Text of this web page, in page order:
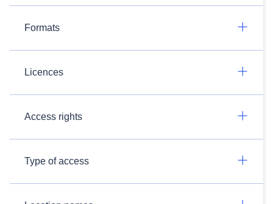
Formats
Licences
Access rights
Type of access